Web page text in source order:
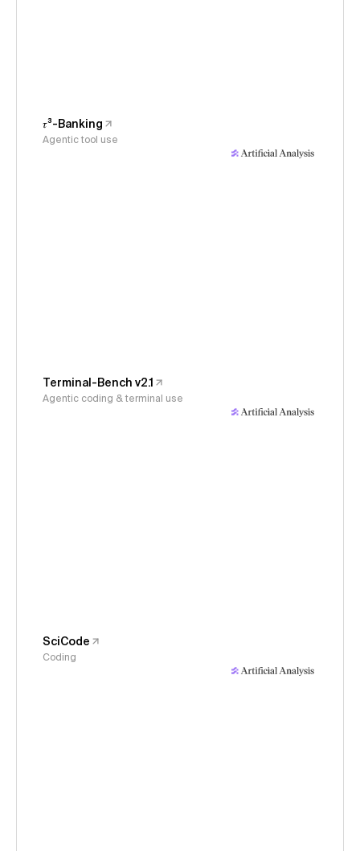
𝜏³-Banking
Agentic tool use
Terminal-Bench v2.1
Agentic coding & terminal use
SciCode
Coding